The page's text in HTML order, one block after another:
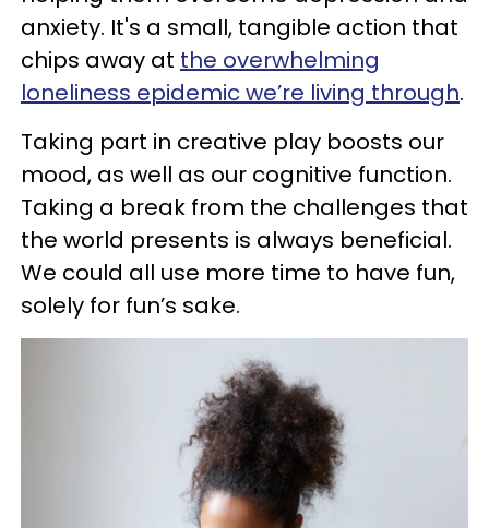
anxiety. It's a small, tangible action that
chips away at the overwhelming
loneliness epidemic we’re living through.
Taking part in creative play boosts our
mood, as well as our cognitive function.
Taking a break from the challenges that
the world presents is always beneficial.
We could all use more time to have fun,
solely for fun’s sake.